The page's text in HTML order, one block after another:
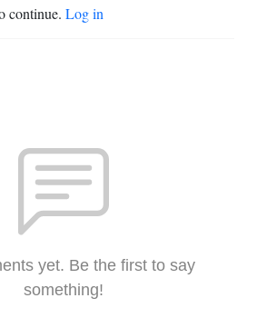
continue. Log in
yet. Be the first to say
something!